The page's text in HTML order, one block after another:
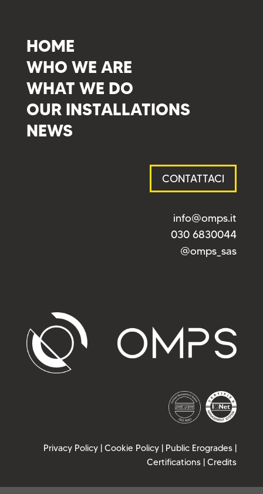
HOME
WHO WE ARE
WHAT WE DO
OUR INSTALLATIONS
NEWS
CONTATTACI
info@omps.it
030 6830044
@omps_sas
Privacy Policy |Cookie Policy | Public Erogrades |
Certifications |Credits